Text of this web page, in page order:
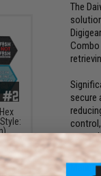
The
secure